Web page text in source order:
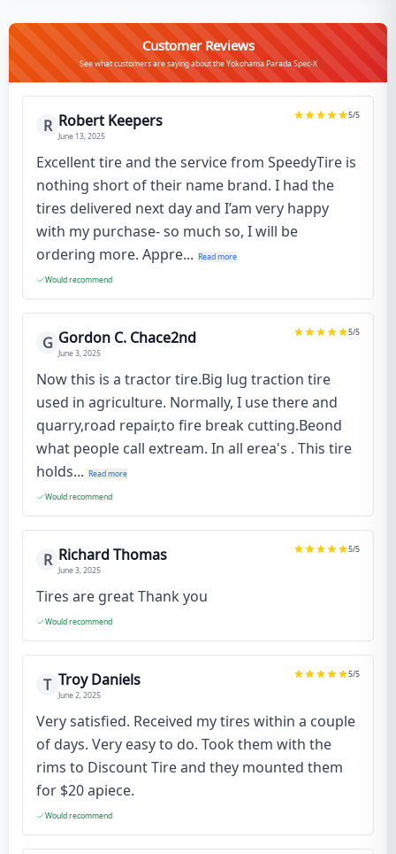
Customer Reviews
See what customers are saying about the Yokohama Parada Spec-X
R Robert Keepers
June 13, 2025
5/5
Excellent tire and the service from SpeedyTire is
nothing short of their name brand. I had the
tires delivered next day and I’am very happy
with my purchase- so much so, I will be
ordering more. Appre... Read more
Would recommend
G Gordon C. Chace2nd
June 3, 2025
5/5
Now this is a tractor tire.Big lug traction tire
used in agriculture. Normally, I use there and
quarry,road repair,to fire break cutting.Beond
what people call extream. In all erea's . This tire
holds... Read more
Would recommend
R Richard Thomas
June 3, 2025
5/5
Tires are great Thank you
Would recommend
T Troy Daniels
June 2, 2025
5/5
Very satisfied. Received my tires within a couple
of days. Very easy to do. Took them with the
rims to Discount Tire and they mounted them
for $20 apiece.
Would recommend